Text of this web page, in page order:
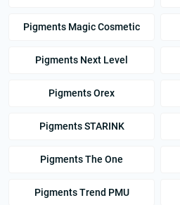
Pigments Magic Cosmetic
Pigments Next Level
Pigments Orex
Pigments STARINK
Pigments The One
Pigments Trend PMU